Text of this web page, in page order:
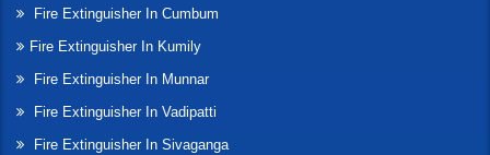
Fire Extinguisher In Cumbum
Fire Extinguisher In Kumily
Fire Extinguisher In Munnar
Fire Extinguisher In Vadipatti
Fire Extinguisher In Sivaganga